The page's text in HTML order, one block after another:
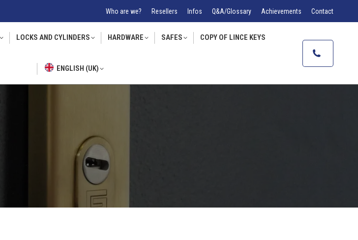
Who are we? Resellers Infos Q&A/Glossary Achievements Contact
LOCKS AND CYLINDERS HARDWARE SAFES COPY OF LINCE KEYS
ENGLISH (UK)